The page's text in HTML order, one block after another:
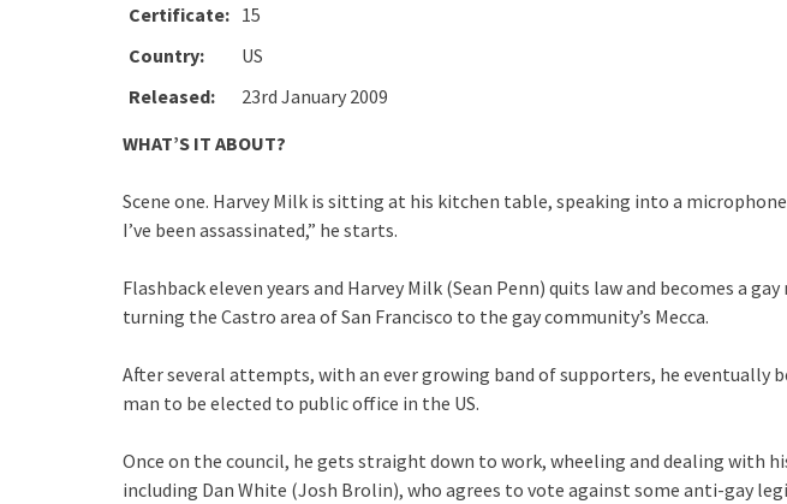
Certificate: 15
Country:
US
Released:
23rd January 2009
WHAT’S IT ABOUT?
Scene one. Harvey Milk is sitting at his kitchen table, speaking into a
I’ve been assassinated,” he starts.
Flashback eleven years and Harvey Milk (Sean Penn) quits law and becomes a
turning the Castro area of San Francisco to the gay community’s Mecca.
After several attempts, with an ever growing band of supporters, he eventually
man to be elected to public office in the US.
Once on the council, he gets straight down to work, wheeling and dealing with
including Dan White (Josh Brolin), who agrees to vote against some anti-gay